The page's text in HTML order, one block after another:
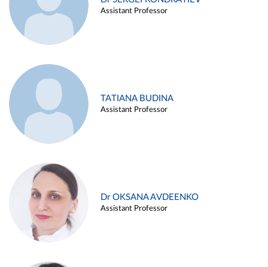
Assistant Professor
TATIANA BUDINA
Assistant Professor
Dr OKSANA AVDEENKO
Assistant Professor